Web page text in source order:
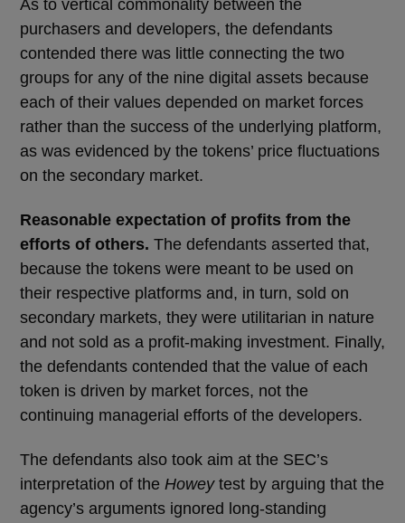
As to vertical commonality between the
purchasers and developers, the defendants
contended there was little connecting the two
groups for any of the nine digital assets because
each of their values depended on market forces
rather than the success of the underlying platform,
as was evidenced by the tokens’ price fluctuations
on the secondary market.
Reasonable expectation of profits from the
efforts of others. The defendants asserted that,
because the tokens were meant to be used on
their respective platforms and, in turn, sold on
secondary markets, they were utilitarian in nature
and not sold as a profit-making investment. Finally,
the defendants contended that the value of each
token is driven by market forces, not the
continuing managerial efforts of the developers.
The defendants also took aim at the SEC’s
interpretation of the Howeytest by arguing that the
agency’s arguments ignored long-standing